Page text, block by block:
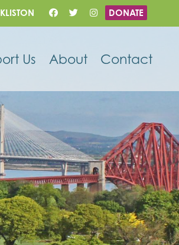
DONATE
Us About Contact